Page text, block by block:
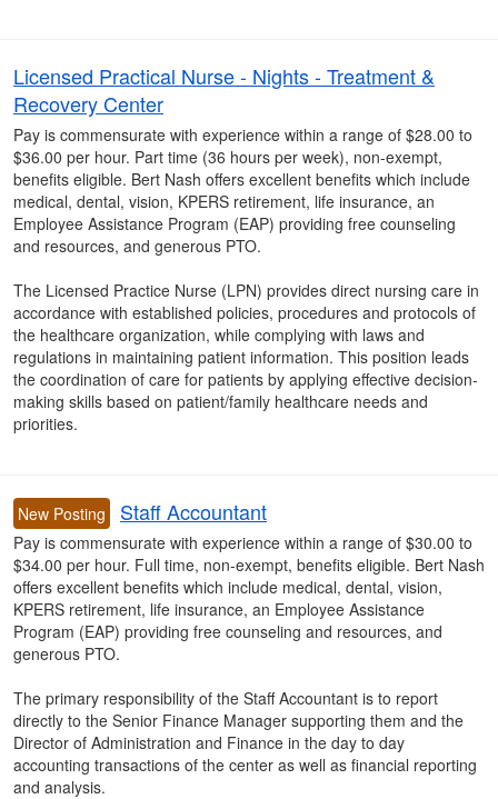
Licensed Practical Nurse - Nights - Treatment &
Recovery Center
Pay is commensurate with experience within a range of $28.00 to
$36.00 per hour. Part time (36 hours per week), non-exempt,
benefits eligible. Bert Nash offers excellent benefits which include
medical, dental, vision, KPERS retirement, life insurance, an
Employee Assistance Program (EAP) providing free counseling
and resources, and generous PTO.
The Licensed Practice Nurse (LPN) provides direct nursing care in
accordance with established policies, procedures and protocols of
the healthcare organization, while complying with laws and
regulations in maintaining patient information. This position leads
the coordination of care for patients by applying effective decision-
making skills based on patient/family healthcare needs and
priorities.
New Posting Staff Accountant
Pay is commensurate with experience within a range of $30.00 to
$34.00 per hour. Full time, non-exempt, benefits eligible. Bert Nash
offers excellent benefits which include medical, dental, vision,
KPERS retirement, life insurance, an Employee Assistance
Program (EAP) providing free counseling and resources, and
generous PTO.
The primary responsibility of the Staff Accountant is to report
directly to the Senior Finance Manager supporting them and the
Director of Administration and Finance in the day to day
accounting transactions of the center as well as financial reporting
and analysis.